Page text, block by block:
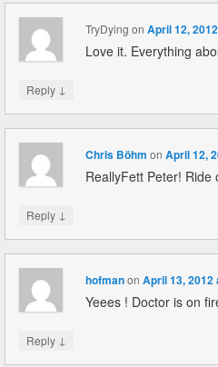
TryDying onApril 12,
Love it. Everything
Reply ↓
Chris Böhm onApril 12,
ReallyFett Peter!
Reply ↓
hofmanonApril 13, 2012
Yeees ! Doctor is on
Reply ↓